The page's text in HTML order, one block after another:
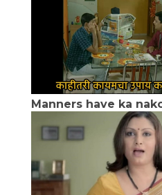
Manners have ka